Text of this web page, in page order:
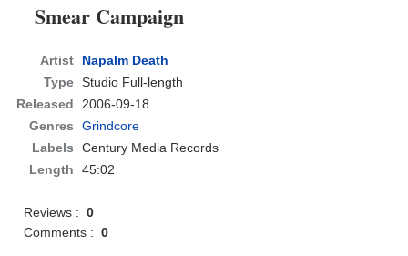
Smear Campaign
Artist
Napalm Death
Type Studio Full-length
Released
2006-09-18
Genres
Grindcore
Labels
Century Media Records
Length
45:02
Reviews :0
Comments :0